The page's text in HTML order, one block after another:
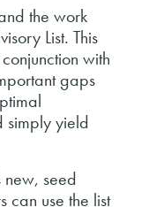
the work
List. This
with
gaps
yield
new, seed
use the list